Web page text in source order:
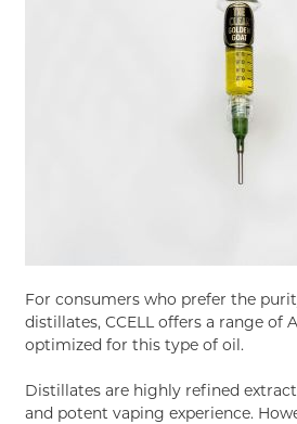
For consumers who prefer the
distillates, CCELL offers a range of
optimized for this type of oil.
Distillates are highly refined
and potent vaping experience.